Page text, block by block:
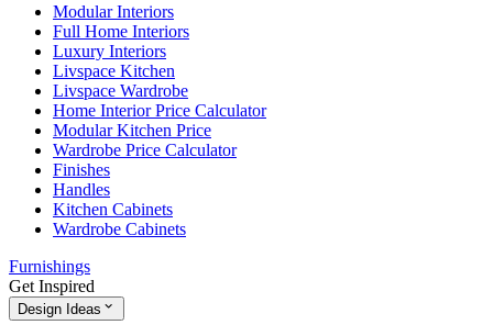
Modular Interiors
Full Home Interiors
Luxury Interiors
Livspace Kitchen
Livspace Wardrobe
Home Interior Price Calculator
Modular Kitchen Price
Wardrobe Price Calculator
Finishes
Handles
Kitchen Cabinets
Wardrobe Cabinets
Furnishings
Get Inspired
Design Ideas